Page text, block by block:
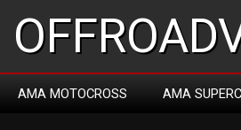
AMA MOTOCROSS AMA